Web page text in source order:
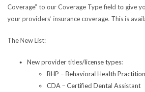
Coverage” to our Coverage Type field to give
your providers’ insurance coverage. This is
The New List:
New provider titles/license types:
BHP – Behavioral Health
CDA – Certified Dental Assistant